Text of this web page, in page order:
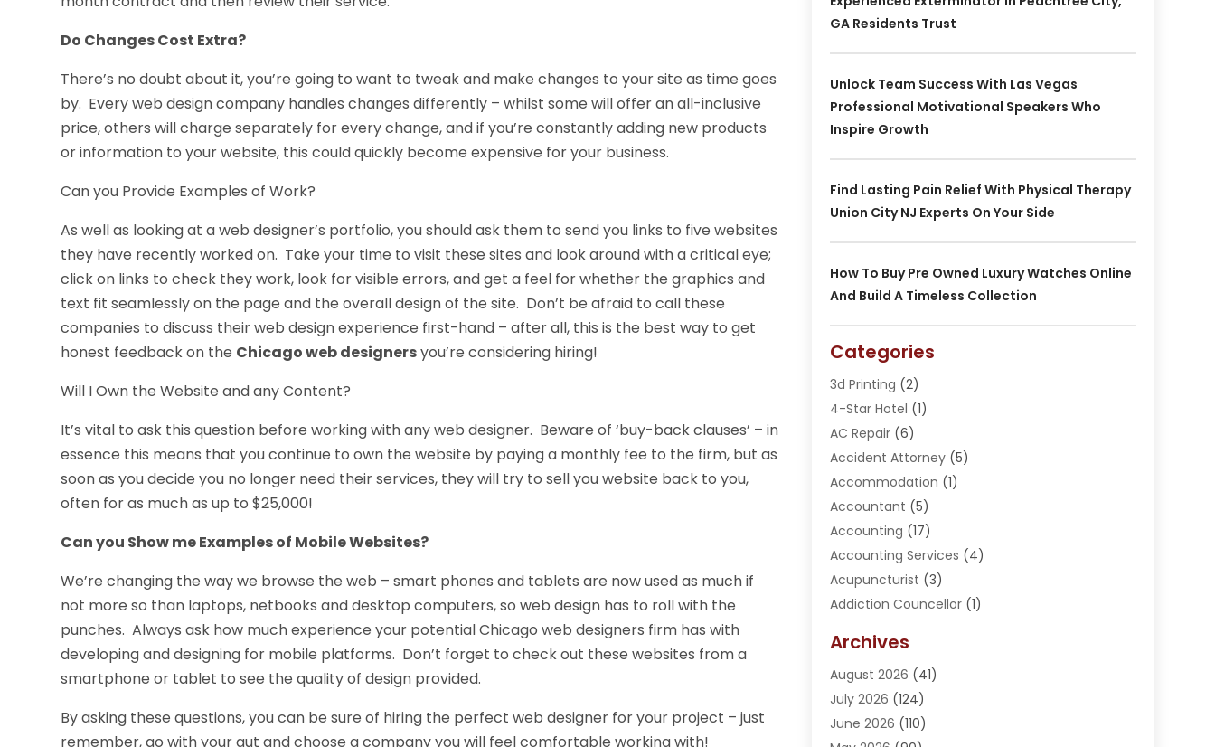
Do Changes Cost Extra?
There’s no doubt about it, you’re going to want to tweak and make changes to your site as time goes
by. Every web design company handles changes differently – whilst some will offer an all-inclusive
price, others will charge separately for every change, and if you’re constantly adding new products
or information to your website, this could quickly become expensive for your business.
Can you Provide Examples of Work?
As well as looking at a web designer’s portfolio, you should ask them to send you links to five websites
they have recently worked on. Take your time to visit these sites and look around with a critical eye;
click on links to check they work, look for visible errors, and get a feel for whether the graphics and
text fit seamlessly on the page and the overall design of the site. Don’t be afraid to call these
companies to discuss their web design experience first-hand – after all, this is the best way to get
honest feedback on the Chicago web designersyou’re considering hiring!
Will I Own the Website and any Content?
It’s vital to ask this question before working with any web designer. Beware of ‘buy-back clauses’ – in
essence this means that you continue to own the website by paying a monthly fee to the firm, but as
soon as you decide you no longer need their services, they will try to sell you website back to you,
often for as much as up to $25,000!
Can you Show me Examples of Mobile Websites?
We’re changing the way we browse the web – smart phones and tablets are now used as much if
not more so than laptops, netbooks and desktop computers, so web design has to roll with the
punches. Always ask how much experience your potential Chicago web designers firm has with
developing and designing for mobile platforms. Don’t forget to check out these websites from a
smartphone or tablet to see the quality of design provided.
By asking these questions, you can be sure of hiring the perfect web designer for your project – just
remember, go with your gut and choose a company you will feel comfortable working with!
GA Residents Trust
Unlock Team Success With Las Vegas
Professional Motivational Speakers Who
Inspire Growth
Find Lasting Pain Relief With Physical Therapy
Union City NJ Experts On Your Side
How To Buy Pre Owned Luxury Watches Online
And Build A Timeless Collection
Categories
3d Printing (2)
4-Star Hotel (1)
AC Repair(6)
Accident Attorney(5)
Accommodation (1)
Accountant (5)
Accounting (17)
Accounting Services (4)
Acupuncturist (3)
Addiction Councellor(1)
Adoption (1)
Adventure Sports Center
Advertising Agency
Advertising And Marketing
Archives
August 2026 (41)
July 2026 (124)
June 2026 (110)